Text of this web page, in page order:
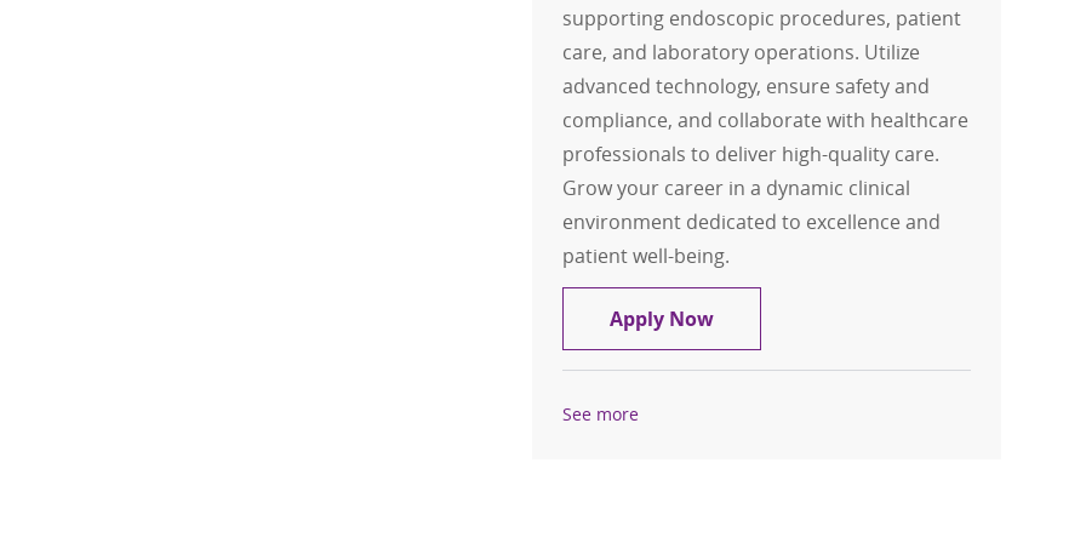
supporting endoscopic procedures, patient
care, and laboratory operations. Utilize
advanced technology, ensure safety and
compliance, and collaborate with healthcare
professionals to deliver high-quality care.
Grow your career in a dynamic clinical
environment dedicated to excellence and
patient well-being.
Apply NowGI Lab Tech
See more